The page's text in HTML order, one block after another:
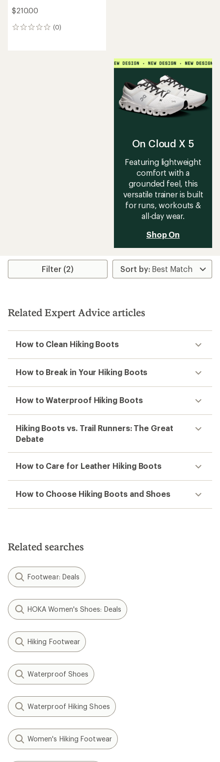
$210.00
(0)
0
On Cloud X 5
Featuring lightweight
comfort with a
grounded feel, this
versatile trainer is built
for runs, workouts &
all-day wear.
Shop On
Filter (2)
Related Expert Advice articles
How to Clean Hiking Boots
How to Break in Your Hiking Boots
How to Waterproof Hiking Boots
Hiking Boots vs. Trail Runners: The Great
Debate
How to Care for Leather Hiking Boots
How to Choose Hiking Boots and Shoes
Related searches
Footwear: Deals
HOKA Women's Shoes: Deals
Hiking Footwear
Waterproof Shoes
Waterproof Hiking Shoes
Women's Hiking Footwear